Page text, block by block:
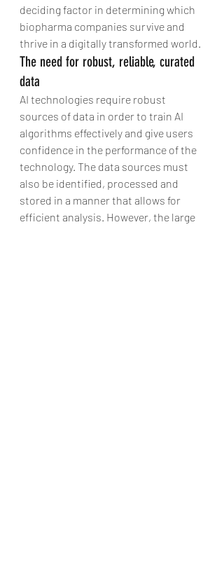
deciding factor in determining which
biopharma companies survive and
thrive in a digitally transformed world.
The need for robust, reliable, curated
data
AI technologies require robust
sources of data in order to train AI
algorithms effectively and give users
confidence in the performance of the
technology. The data sources must
also be identified, processed and
stored in a manner that allows for
efficient analysis. However, the large